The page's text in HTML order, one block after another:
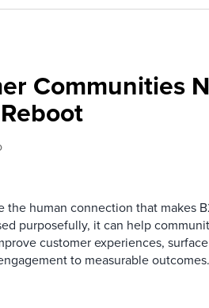
Communities
the human connection that makes
purposefully, it can help
customer experiences,
to measurable outcomes.